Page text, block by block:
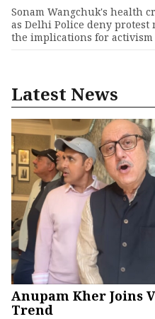
Sonam Wangchuk's health
as Delhi Police deny protest
the implications for
Latest News
Anupam Kher Joins
Trend